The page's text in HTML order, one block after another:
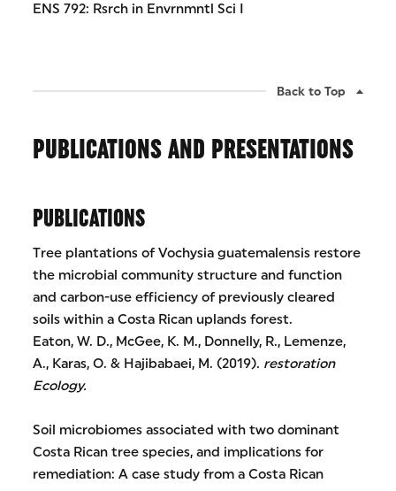
ENS 792: Rsrch in Envrnmntl Sci I
Back to Top
PUBLICATIONS AND PRESENTATIONS
PUBLICATIONS
Tree plantations of Vochysia guatemalensis restore
the microbial community structure and function
and carbon-use efficiency of previously cleared
soils within a Costa Rican uplands forest.
Eaton, W. D., McGee, K. M., Donnelly, R., Lemenze,
A., Karas, O. & Hajibabaei, M. (2019). restoration
Ecology.
Soil microbiomes associated with two dominant
Costa Rican tree species, and implications for
remediation: A case study from a Costa Rican